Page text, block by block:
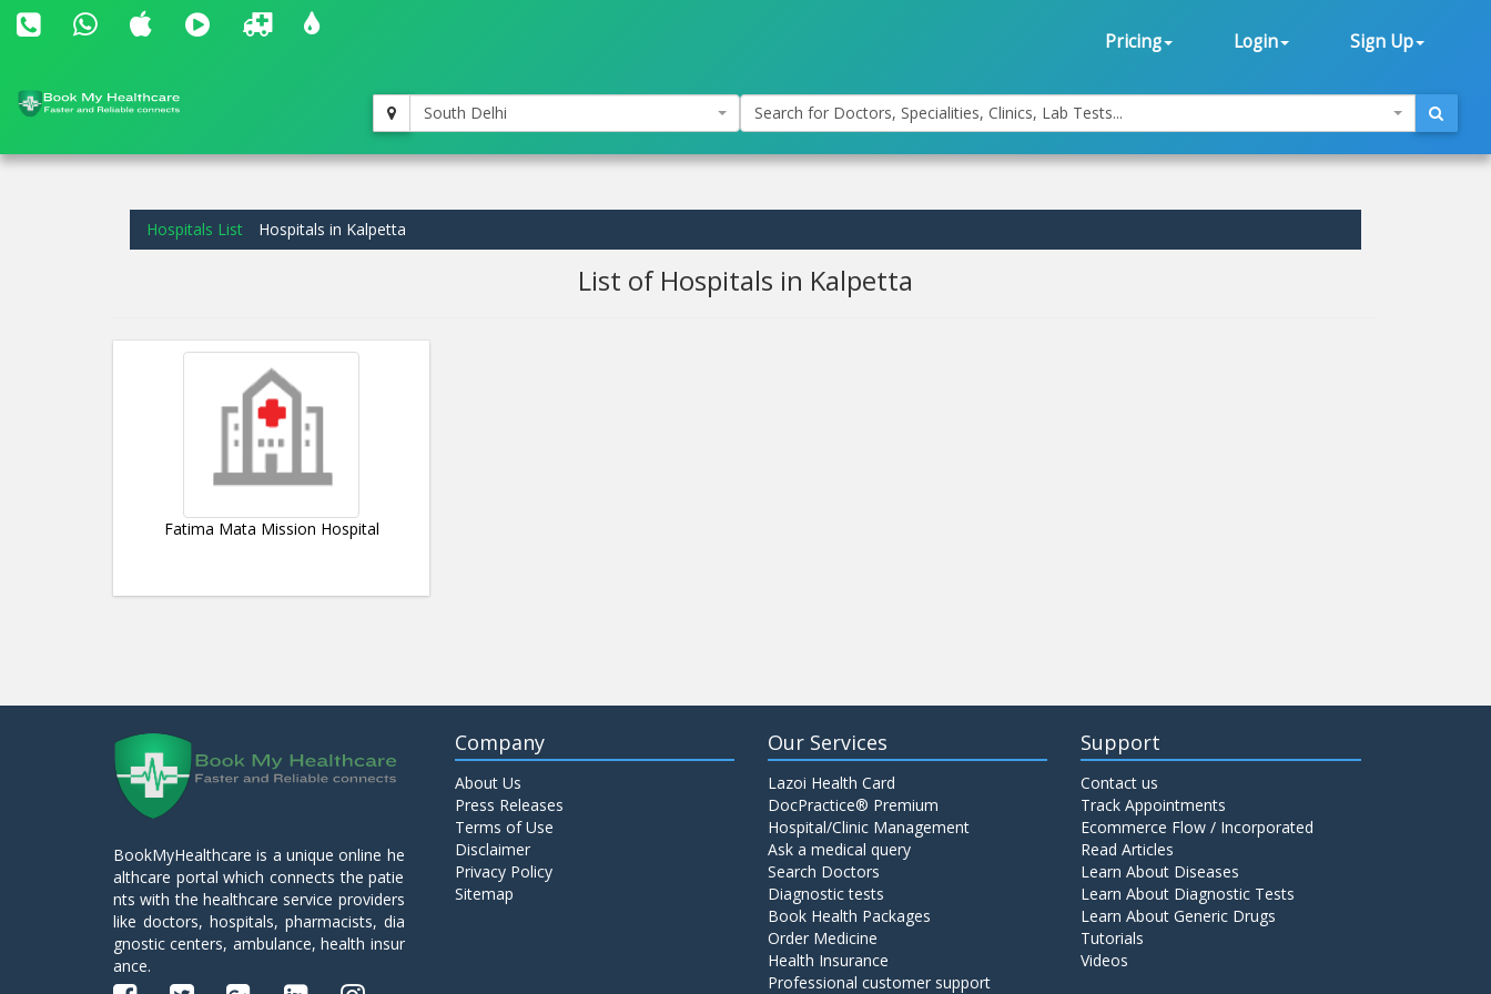
Pricing Login Sign Up
South Delhi Search for Doctors, Specialities, Clinics, Lab Tests...
Hospitals List Hospitals in Kalpetta
List of Hospitals in Kalpetta
Fatima Mata Mission Hospital
BookMyHealthcare is a unique online he
althcare portal which connects the patie
nts with the healthcare service providers
like doctors, hospitals, pharmacists, dia
gnostic centers, ambulance, health insur
ance.
Company
About Us
Press Releases
Terms of Use
Disclaimer
Privacy Policy
Sitemap
Our Services
Lazoi Health Card
DocPractice® Premium
Hospital/Clinic Management
Ask a medical query
Search Doctors
Diagnostic tests
Book Health Packages
Order Medicine
Health Insurance
Professional customer support
Support
Contact us
Track Appointments
Ecommerce Flow / Incorporated
Read Articles
Learn About Diseases
Learn About Diagnostic Tests
Learn About Generic Drugs
Tutorials
Videos